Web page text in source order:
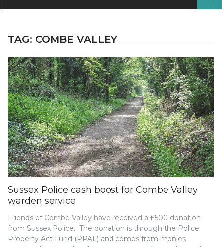
TAG: COMBE VALLEY
Sussex Police cash boost for Combe Valley
warden service
Friends of Combe Valley have received a £500 donation
from Sussex Police. The donation is through the Police
Property Act Fund (PPAF) and comes from monies